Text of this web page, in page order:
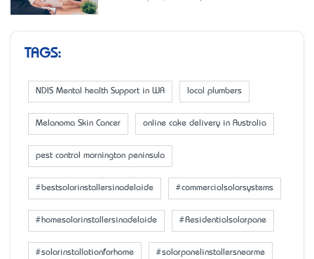
TAGS:
NDIS Mental health Support in WA local plumbers
Melanoma Skin Cancer online cake delivery in Australia
pest control mornington peninsula
#bestsolarinstallersinadelaide #commercialsolarsystems
#homesolarinstallersinadelaide #Residentialsolarpane
#solarinstallationforhome #solarpanelinstallersnearme